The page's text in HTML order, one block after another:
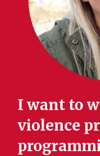
I want to
violence